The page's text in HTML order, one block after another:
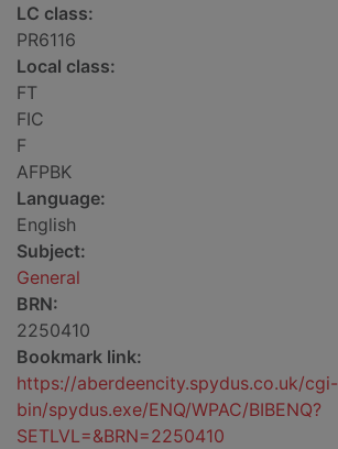
LC class:
PR6116
Local class:
FT
FIC
F
AFPBK
Language:
English
Subject:
General
BRN:
2250410
Bookmark link:
https://aberdeencity.spydus.co.uk/cgi-
bin/spydus.exe/ENQ/WPAC/BIBENQ?
SETLVL=&BRN=2250410